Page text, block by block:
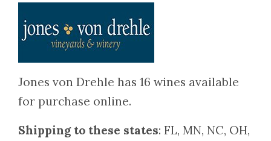
Jones von Drehle has 16 wines available
for purchase online.
Shipping to these states: FL, MN, NC, OH,